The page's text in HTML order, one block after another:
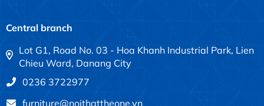
Central branch
Lot G1, Road No. 03 - Hoa Khanh Industrial Park, Lien
Chieu Ward, Danang City
0236 3722977
furniture@noithattheone.vn